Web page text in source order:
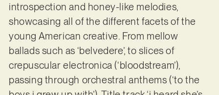
introspection and honey-like melodies,
showcasing all of the different facets of the
young American creative. From mellow
ballads such as ‘belvedere’, to slices of
crepuscular electronica (‘bloodstream’),
passing through orchestral anthems (‘to the